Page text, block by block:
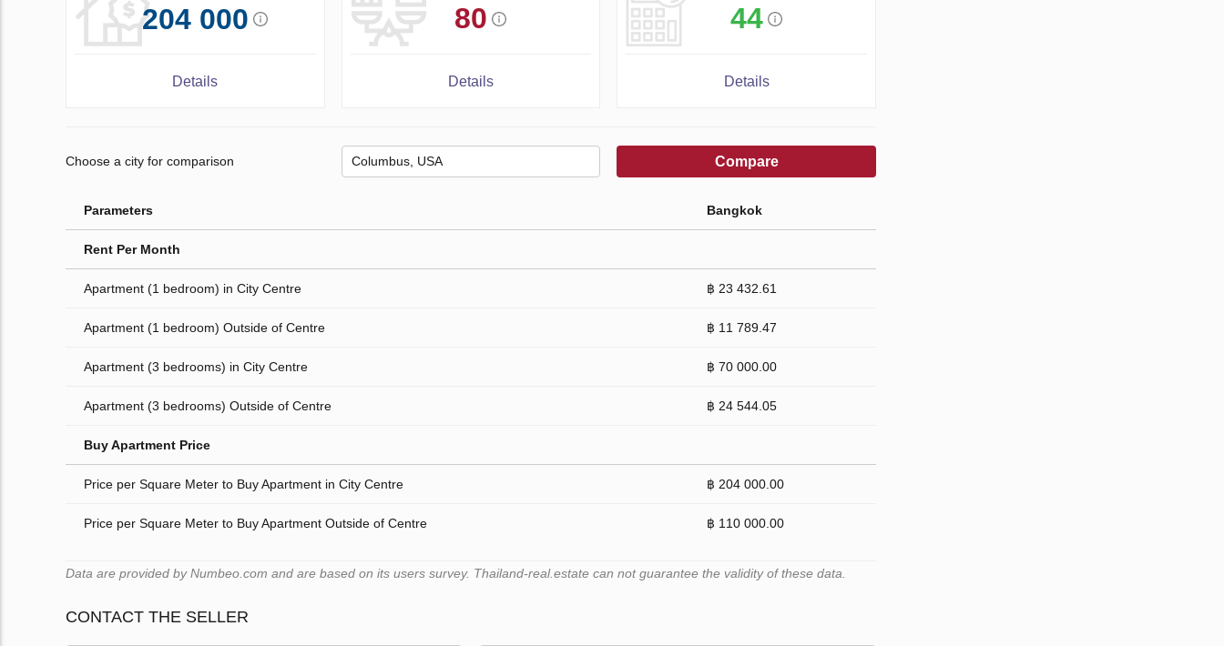
204 000
Details
80
Details
44
Details
Choose a city for comparison Compare
Parameters Bangkok
Rent Per Month
Apartment (1 bedroom) in City Centre ฿ 23 432.61
Apartment (1 bedroom) Outside of Centre ฿ 11 789.47
Apartment (3 bedrooms) in City Centre ฿ 70 000.00
Apartment (3 bedrooms) Outside of Centre ฿ 24 544.05
Buy Apartment Price
Price per Square Meter to Buy Apartment in City Centre ฿ 204 000.00
Price per Square Meter to Buy Apartment Outside of Centre ฿ 110 000.00
Data are provided by Numbeo.com and are based on its users survey. Thailand-real.estate can not guarantee the validity of these data.
CONTACT THE SELLER